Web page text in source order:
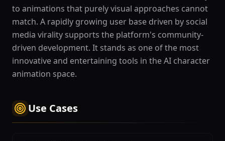
to animations that purely visual approaches cannot
match. A rapidly growing user base driven by social
media virality supports the platform's community-
driven development. It stands as one of the most
innovative and entertaining tools in the AI character
animation space.
Use Cases